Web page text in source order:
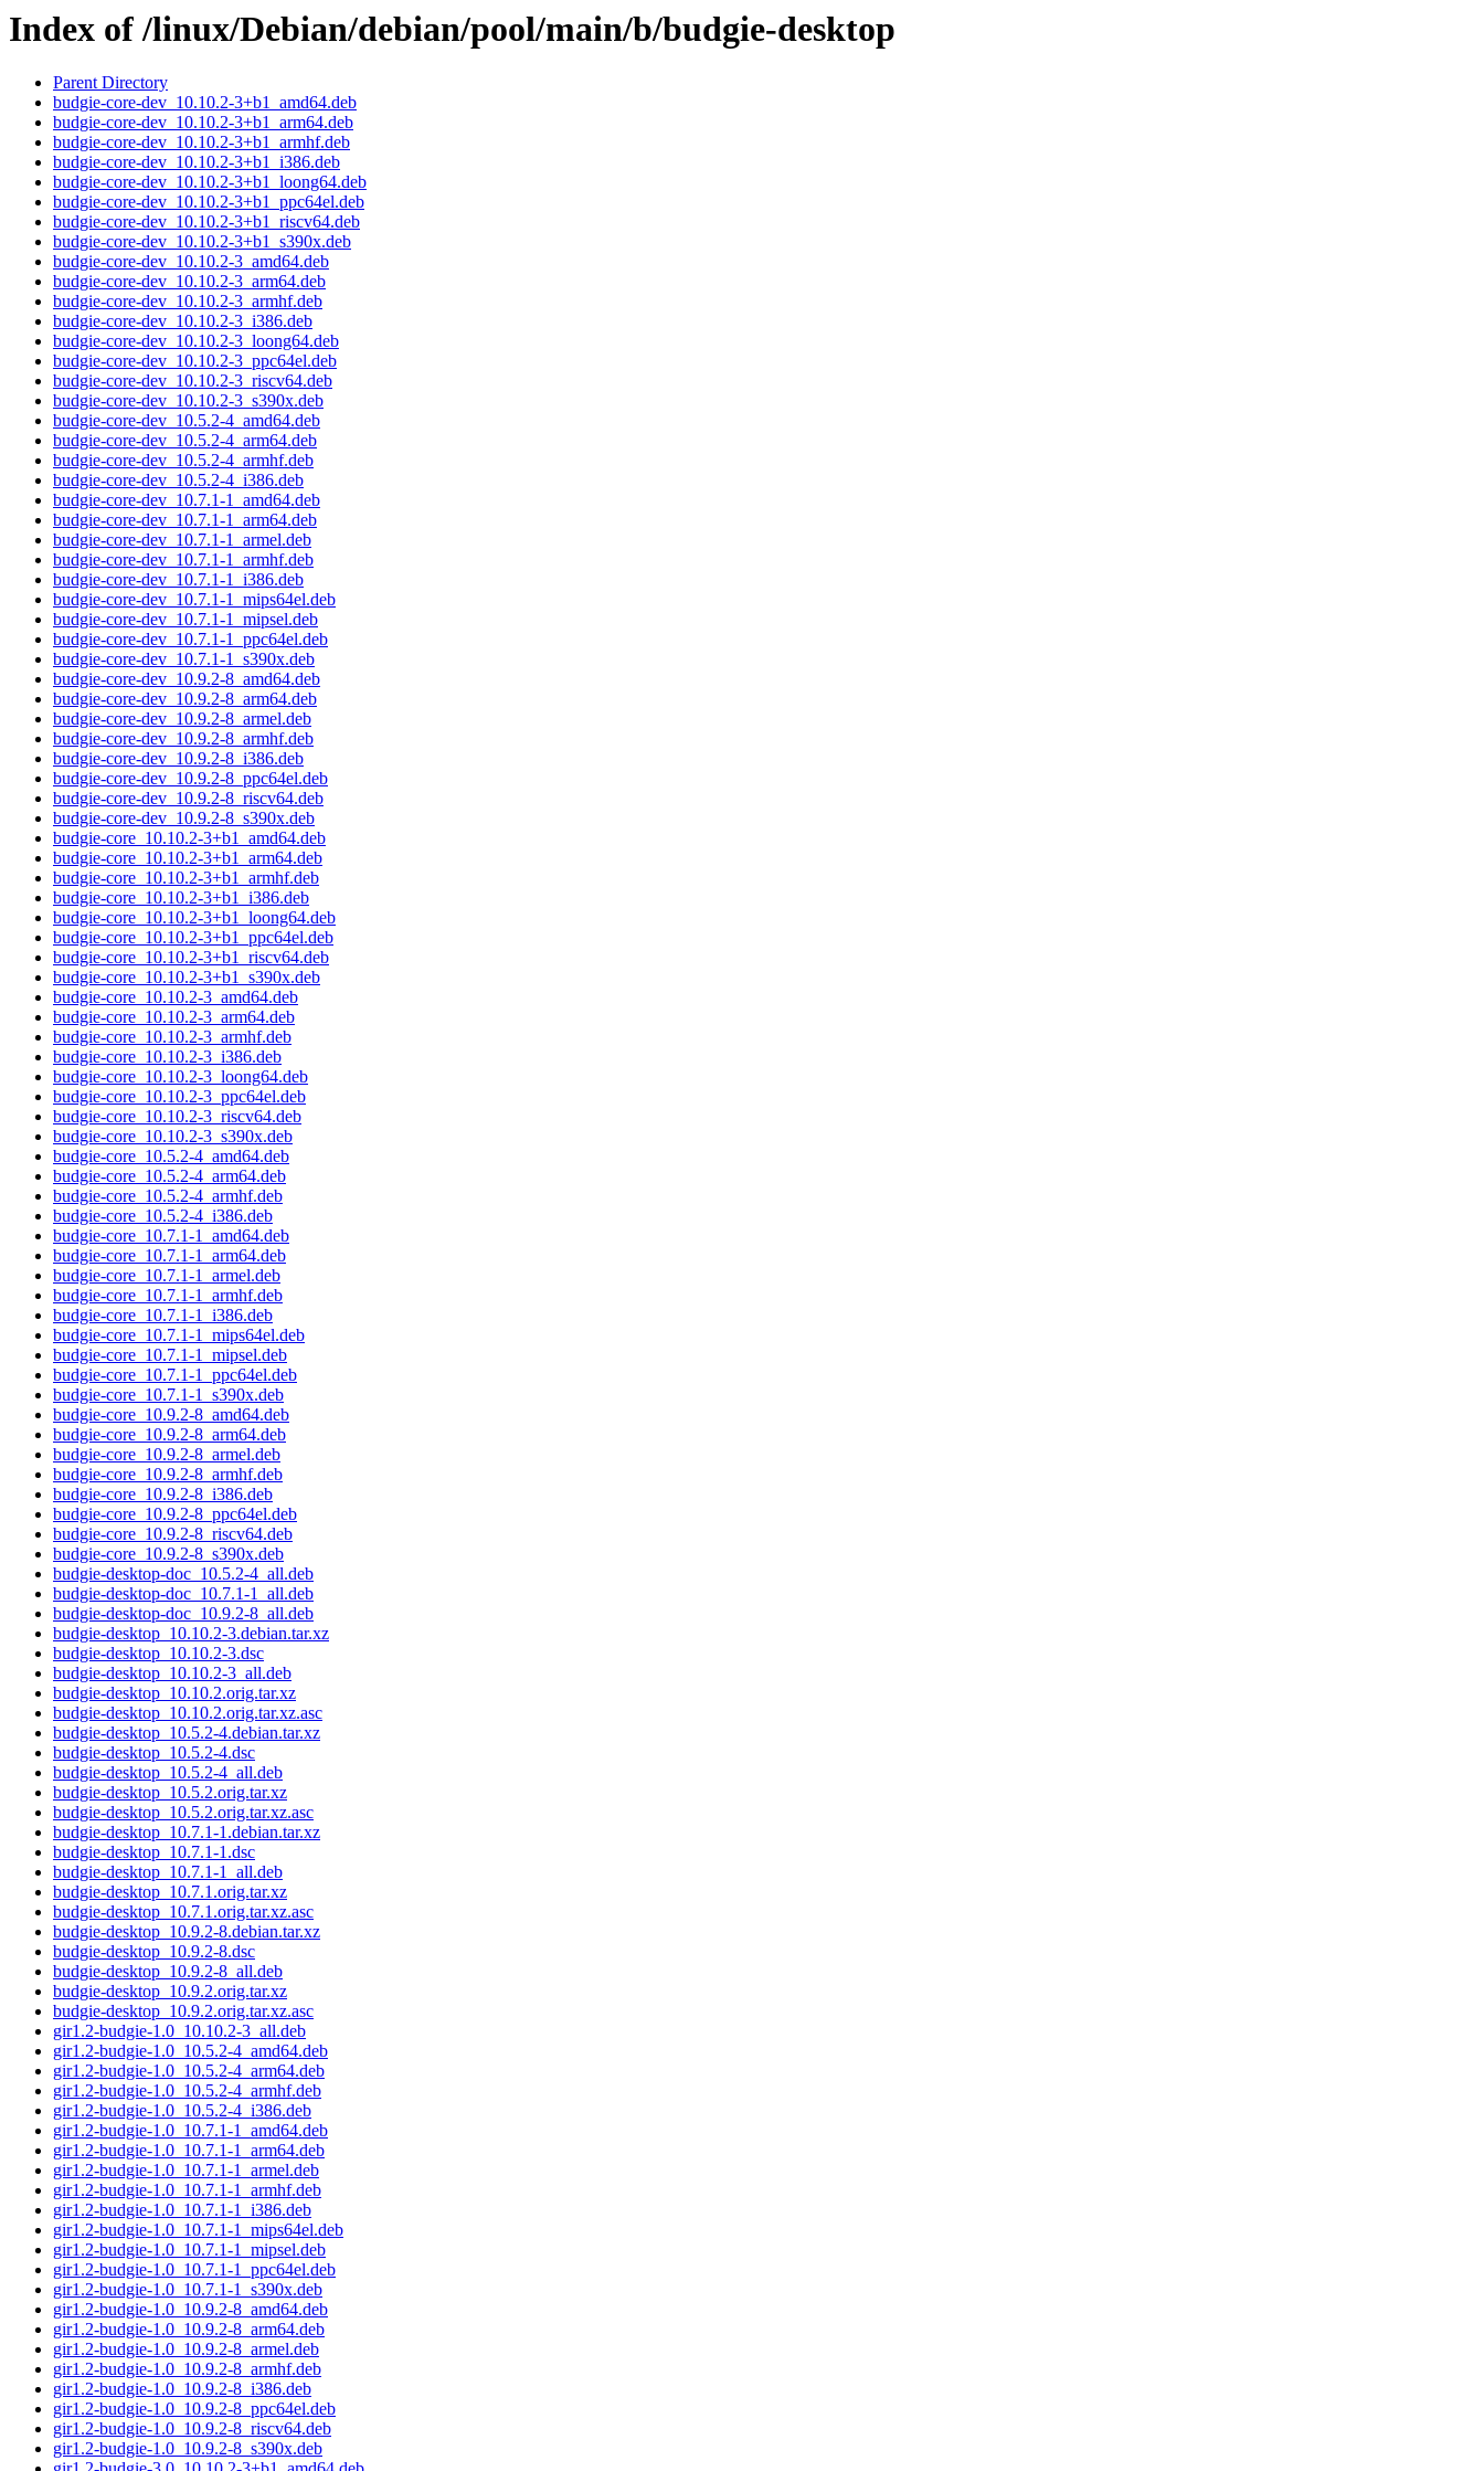
Index of /linux/Debian/debian/pool/main/b/budgie-desktop
Parent Directory
budgie-core-dev_10.10.2-3+b1_amd64.deb
budgie-core-dev_10.10.2-3+b1_arm64.deb
budgie-core-dev_10.10.2-3+b1_armhf.deb
budgie-core-dev_10.10.2-3+b1_i386.deb
budgie-core-dev_10.10.2-3+b1_loong64.deb
budgie-core-dev_10.10.2-3+b1_ppc64el.deb
budgie-core-dev_10.10.2-3+b1_riscv64.deb
budgie-core-dev_10.10.2-3+b1_s390x.deb
budgie-core-dev_10.10.2-3_amd64.deb
budgie-core-dev_10.10.2-3_arm64.deb
budgie-core-dev_10.10.2-3_armhf.deb
budgie-core-dev_10.10.2-3_i386.deb
budgie-core-dev_10.10.2-3_loong64.deb
budgie-core-dev_10.10.2-3_ppc64el.deb
budgie-core-dev_10.10.2-3_riscv64.deb
budgie-core-dev_10.10.2-3_s390x.deb
budgie-core-dev_10.5.2-4_amd64.deb
budgie-core-dev_10.5.2-4_arm64.deb
budgie-core-dev_10.5.2-4_armhf.deb
budgie-core-dev_10.5.2-4_i386.deb
budgie-core-dev_10.7.1-1_amd64.deb
budgie-core-dev_10.7.1-1_arm64.deb
budgie-core-dev_10.7.1-1_armel.deb
budgie-core-dev_10.7.1-1_armhf.deb
budgie-core-dev_10.7.1-1_i386.deb
budgie-core-dev_10.7.1-1_mips64el.deb
budgie-core-dev_10.7.1-1_mipsel.deb
budgie-core-dev_10.7.1-1_ppc64el.deb
budgie-core-dev_10.7.1-1_s390x.deb
budgie-core-dev_10.9.2-8_amd64.deb
budgie-core-dev_10.9.2-8_arm64.deb
budgie-core-dev_10.9.2-8_armel.deb
budgie-core-dev_10.9.2-8_armhf.deb
budgie-core-dev_10.9.2-8_i386.deb
budgie-core-dev_10.9.2-8_ppc64el.deb
budgie-core-dev_10.9.2-8_riscv64.deb
budgie-core-dev_10.9.2-8_s390x.deb
budgie-core_10.10.2-3+b1_amd64.deb
budgie-core_10.10.2-3+b1_arm64.deb
budgie-core_10.10.2-3+b1_armhf.deb
budgie-core_10.10.2-3+b1_i386.deb
budgie-core_10.10.2-3+b1_loong64.deb
budgie-core_10.10.2-3+b1_ppc64el.deb
budgie-core_10.10.2-3+b1_riscv64.deb
budgie-core_10.10.2-3+b1_s390x.deb
budgie-core_10.10.2-3_amd64.deb
budgie-core_10.10.2-3_arm64.deb
budgie-core_10.10.2-3_armhf.deb
budgie-core_10.10.2-3_i386.deb
budgie-core_10.10.2-3_loong64.deb
budgie-core_10.10.2-3_ppc64el.deb
budgie-core_10.10.2-3_riscv64.deb
budgie-core_10.10.2-3_s390x.deb
budgie-core_10.5.2-4_amd64.deb
budgie-core_10.5.2-4_arm64.deb
budgie-core_10.5.2-4_armhf.deb
budgie-core_10.5.2-4_i386.deb
budgie-core_10.7.1-1_amd64.deb
budgie-core_10.7.1-1_arm64.deb
budgie-core_10.7.1-1_armel.deb
budgie-core_10.7.1-1_armhf.deb
budgie-core_10.7.1-1_i386.deb
budgie-core_10.7.1-1_mips64el.deb
budgie-core_10.7.1-1_mipsel.deb
budgie-core_10.7.1-1_ppc64el.deb
budgie-core_10.7.1-1_s390x.deb
budgie-core_10.9.2-8_amd64.deb
budgie-core_10.9.2-8_arm64.deb
budgie-core_10.9.2-8_armel.deb
budgie-core_10.9.2-8_armhf.deb
budgie-core_10.9.2-8_i386.deb
budgie-core_10.9.2-8_ppc64el.deb
budgie-core_10.9.2-8_riscv64.deb
budgie-core_10.9.2-8_s390x.deb
budgie-desktop-doc_10.5.2-4_all.deb
budgie-desktop-doc_10.7.1-1_all.deb
budgie-desktop-doc_10.9.2-8_all.deb
budgie-desktop_10.10.2-3.debian.tar.xz
budgie-desktop_10.10.2-3.dsc
budgie-desktop_10.10.2-3_all.deb
budgie-desktop_10.10.2.orig.tar.xz
budgie-desktop_10.10.2.orig.tar.xz.asc
budgie-desktop_10.5.2-4.debian.tar.xz
budgie-desktop_10.5.2-4.dsc
budgie-desktop_10.5.2-4_all.deb
budgie-desktop_10.5.2.orig.tar.xz
budgie-desktop_10.5.2.orig.tar.xz.asc
budgie-desktop_10.7.1-1.debian.tar.xz
budgie-desktop_10.7.1-1.dsc
budgie-desktop_10.7.1-1_all.deb
budgie-desktop_10.7.1.orig.tar.xz
budgie-desktop_10.7.1.orig.tar.xz.asc
budgie-desktop_10.9.2-8.debian.tar.xz
budgie-desktop_10.9.2-8.dsc
budgie-desktop_10.9.2-8_all.deb
budgie-desktop_10.9.2.orig.tar.xz
budgie-desktop_10.9.2.orig.tar.xz.asc
gir1.2-budgie-1.0_10.10.2-3_all.deb
gir1.2-budgie-1.0_10.5.2-4_amd64.deb
gir1.2-budgie-1.0_10.5.2-4_arm64.deb
gir1.2-budgie-1.0_10.5.2-4_armhf.deb
gir1.2-budgie-1.0_10.5.2-4_i386.deb
gir1.2-budgie-1.0_10.7.1-1_amd64.deb
gir1.2-budgie-1.0_10.7.1-1_arm64.deb
gir1.2-budgie-1.0_10.7.1-1_armel.deb
gir1.2-budgie-1.0_10.7.1-1_armhf.deb
gir1.2-budgie-1.0_10.7.1-1_i386.deb
gir1.2-budgie-1.0_10.7.1-1_mips64el.deb
gir1.2-budgie-1.0_10.7.1-1_mipsel.deb
gir1.2-budgie-1.0_10.7.1-1_ppc64el.deb
gir1.2-budgie-1.0_10.7.1-1_s390x.deb
gir1.2-budgie-1.0_10.9.2-8_amd64.deb
gir1.2-budgie-1.0_10.9.2-8_arm64.deb
gir1.2-budgie-1.0_10.9.2-8_armel.deb
gir1.2-budgie-1.0_10.9.2-8_armhf.deb
gir1.2-budgie-1.0_10.9.2-8_i386.deb
gir1.2-budgie-1.0_10.9.2-8_ppc64el.deb
gir1.2-budgie-1.0_10.9.2-8_riscv64.deb
gir1.2-budgie-1.0_10.9.2-8_s390x.deb